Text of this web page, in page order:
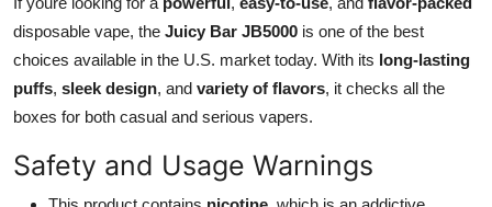
disposable vape, the Juicy Bar JB5000 is one of the best
choices available in the U.S. market today. With its long-lasting
puffs, sleek design, and variety of flavors, it checks all the
boxes for both casual and serious vapers.
Safety and Usage Warnings